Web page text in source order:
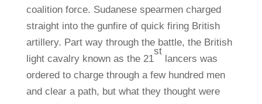
coalition force. Sudanese spearmen charged
straight into the gunfire of quick firing British
artillery. Part way through the battle, the British
light cavalry known as the 21
st
lancers was
ordered to charge through a few hundred men
and clear a path, but what they thought were